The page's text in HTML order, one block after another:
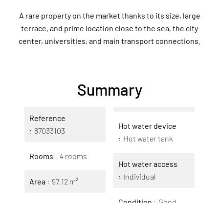
A rare property on the market thanks to its size, large
terrace, and prime location close to the sea, the city
center, universities, and main transport connections.
Summary
Reference
87033103
Rooms 4 rooms
Area 97.12 m²
Hot water device
Hot water tank
Hot water access
Individual